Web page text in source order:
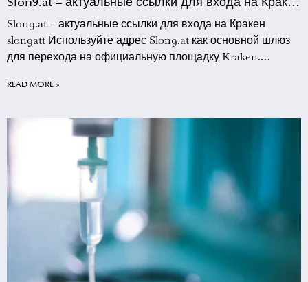
Slon9.at – актуальные ссылки для входа на Кракен |
slon9att Используйте адрес Slon9.at как основной шлюз
для перехода на официальную площадку Kraken.
позволяют обходить сетевые блокировки и
платформой. Пользователям slon9att рекомендуется
сохранять этот адрес в закладки браузера для быстрого
READ MORE »